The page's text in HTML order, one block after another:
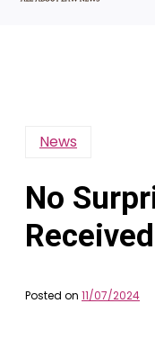
News
No
Posted on 11/07/2024